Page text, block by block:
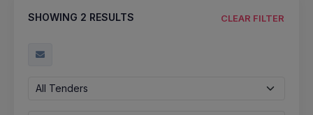
SHOWING 2 RESULTS CLEAR FILTER
All Tenders